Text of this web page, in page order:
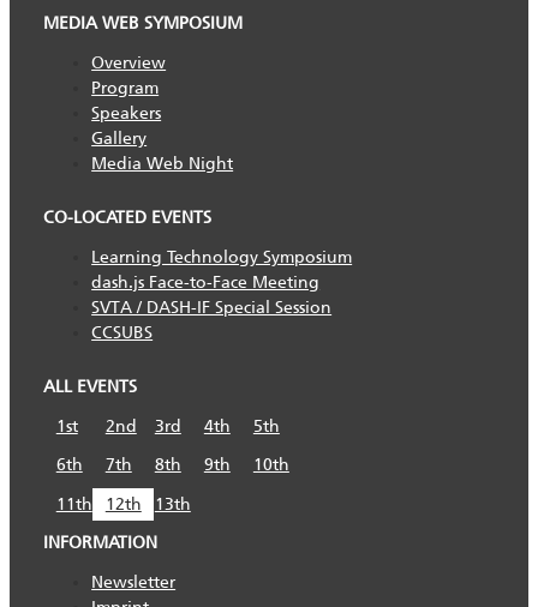
MEDIA WEB SYMPOSIUM
Overview
Program
Speakers
Gallery
Media Web Night
CO-LOCATED EVENTS
Learning Technology Symposium
dash.js Face-to-Face Meeting
SVTA / DASH-IF Special Session
CCSUBS
ALL EVENTS
1st
2nd 3rd 4th
5th
6th
7th 8th 9th
10th
11th
12th
13th
INFORMATION
Newsletter